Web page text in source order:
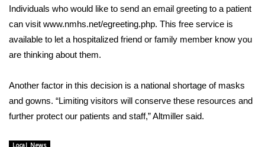
Job Fair 2025
Senior Spotlight 2026
Local Events
Obituaries
Individuals who would like to send an email greeting to a patient
can visit www.nmhs.net/egreeting.php. This free service is
available to let a hospitalized friend or family member know you
are thinking about them.
Another factor in this decision is a national shortage of masks
and gowns. “Limiting visitors will conserve these resources and
further protect our patients and staff,” Altmiller said.
Local News